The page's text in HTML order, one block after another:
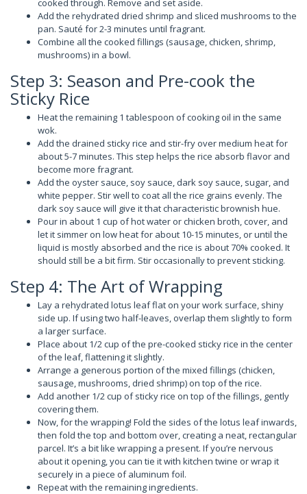
cooked through. Remove and set aside.
Add the rehydrated dried shrimp and sliced mushrooms to the
pan. Sauté for 2-3 minutes until fragrant.
Combine all the cooked fillings (sausage, chicken, shrimp,
mushrooms) in a bowl.
Step 3: Season and Pre-cook the
Sticky Rice
Heat the remaining 1 tablespoon of cooking oil in the same
wok.
Add the drained sticky rice and stir-fry over medium heat for
about 5-7 minutes. This step helps the rice absorb flavor and
become more fragrant.
Add the oyster sauce, soy sauce, dark soy sauce, sugar, and
white pepper. Stir well to coat all the rice grains evenly. The
dark soy sauce will give it that characteristic brownish hue.
Pour in about 1 cup of hot water or chicken broth, cover, and
let it simmer on low heat for about 10-15 minutes, or until the
liquid is mostly absorbed and the rice is about 70% cooked. It
should still be a bit firm. Stir occasionally to prevent sticking.
Step 4: The Art of Wrapping
Lay a rehydrated lotus leaf flat on your work surface, shiny
side up. If using two half-leaves, overlap them slightly to form
a larger surface.
Place about 1/2 cup of the pre-cooked sticky rice in the center
of the leaf, flattening it slightly.
Arrange a generous portion of the mixed fillings (chicken,
sausage, mushrooms, dried shrimp) on top of the rice.
Add another 1/2 cup of sticky rice on top of the fillings, gently
covering them.
Now, for the wrapping! Fold the sides of the lotus leaf inwards,
then fold the top and bottom over, creating a neat, rectangular
parcel. It’s a bit like wrapping a present. If you’re nervous
about it opening, you can tie it with kitchen twine or wrap it
securely in a piece of aluminum foil.
Repeat with the remaining ingredients.